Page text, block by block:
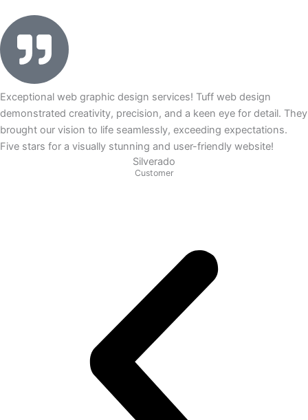
Exceptional web graphic design services! Tuff web design
demonstrated creativity, precision, and a keen eye for detail. They
brought our vision to life seamlessly, exceeding expectations.
Five stars for a visually stunning and user-friendly website!
Silverado
Customer